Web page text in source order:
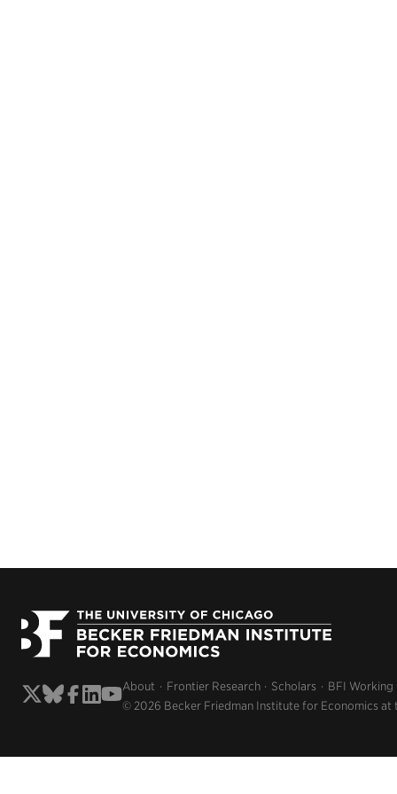
About Frontier Research Scholars BFI Working
© 2026 Becker Friedman Institute for Economics at